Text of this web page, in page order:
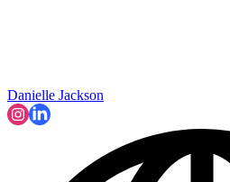
Danielle Jackson